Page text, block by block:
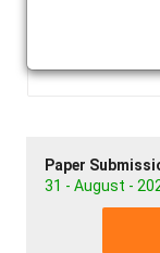
Material,
Paper
31 - August -